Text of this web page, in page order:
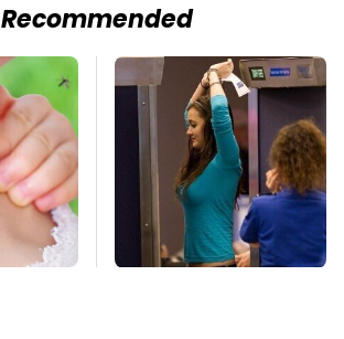
Recommended